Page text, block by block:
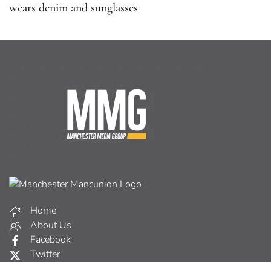
wears denim and sunglasses
Home
About Us
Facebook
Twitter